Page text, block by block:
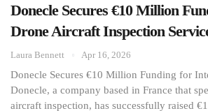
Donecle Secures €10 Million
Drone Aircraft Inspection
Laura Bennett Apr 16, 2026
Donecle Secures €10 Million Funding for
Donecle, a company based in France that
aircraft inspection, has successfully raised